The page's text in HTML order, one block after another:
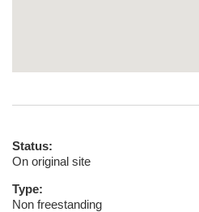
Status:
On original site
Type:
Non freestanding